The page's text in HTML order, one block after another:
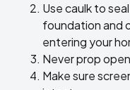
Use caulk to
foundation and
entering your
Never prop
Make sure